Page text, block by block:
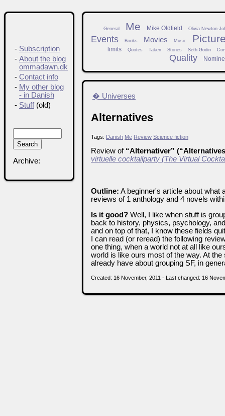
General Me Mike Oldfield Olivia Newton-
Events Books Movies Music
limits Quotes Taken Stories Seth Godin
Quality
� Universes
Alternatives
Tags: Danish Me Review Science fiction
Review of “Alternativer”
virtuelle cocktailparty (The Virtual
Outline: A beginner's article about what
reviews of 1 anthology and 4 novels
Is it good? Well, I like when stuff is
back to history, physics, psychology,
and on top of that, I know these fields
I can read (or reread) the following
one thing, when a world not at all like
world is like ours most of the way. At
already have about grouping SF, in
Created: 16 November, 2011 - Last changed: 16
- Subscription
- About the blog
ommadawn.dk
- Contact info
- My other blog
- in Danish
- Stuff(old)
Archive: